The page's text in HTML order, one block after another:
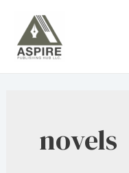
content
novels